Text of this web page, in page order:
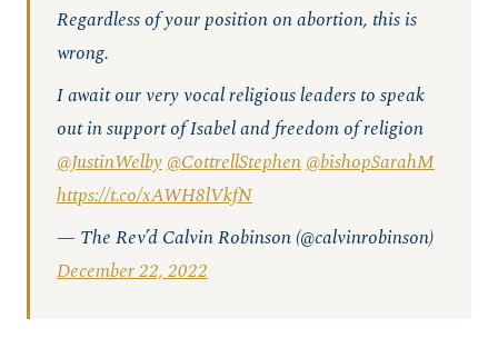
Regardless of your position on abortion, this is
wrong.
I await our very vocal religious leaders to speak
out in support of Isabel and freedom of religion
@JustinWelby@CottrellStephen@bishopSarahM
https://t.co/xAWH8lVkfN
— The Rev’d Calvin Robinson (@calvinrobinson)
December 22, 2022